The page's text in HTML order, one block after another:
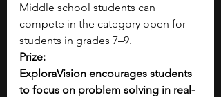
Middle school students can
compete in the category open for
students in grades 7–9.
Prize:
ExploraVision encourages students
to focus on problem solving in real-